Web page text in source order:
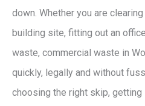
down. Whether you are
building site, fitting out an
waste, commercial waste in
quickly, legally and without
choosing the right skip,